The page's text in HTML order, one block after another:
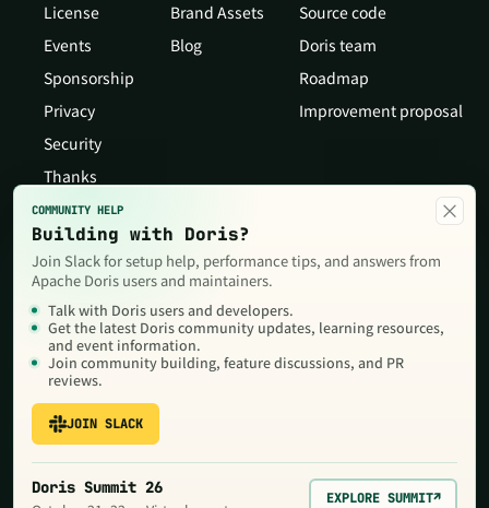
License
Events
Sponsorship
Privacy
Security
Thanks
Brand Assets
Blog
Source code
Doris team
Roadmap
Improvement proposal
Copyright © 2026 The Apache Software Foundation,Licensed under
theApache License, Version 2.0
The Apache Software Foundation.
×
COMMUNITY HELP
Building with Doris?
Join Slack for setup help, performance tips, and answers from
Apache Doris users and maintainers.
Talk with Doris users and developers.
Get the latest Doris community updates, learning resources,
and event information.
Join community building, feature discussions, and PR
reviews.
JOIN SLACK
Doris Summit 26
EXPLORE SUMMIT↗